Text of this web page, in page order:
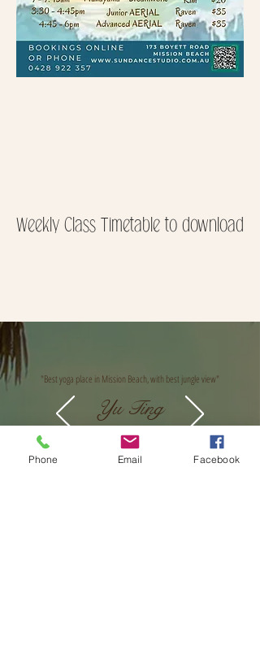
Weekly Class Timetable to download
"Best yoga place in Mission Beach, with best jungle view"
Yu Ting
Phone Email Facebook